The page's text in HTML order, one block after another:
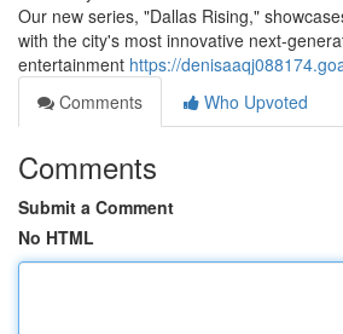
Our new series, "Dallas Rising,"
with the city's most innovative next-
entertainment https://
Comments
Who Upvoted
Comments
Submit a Comment
No HTML